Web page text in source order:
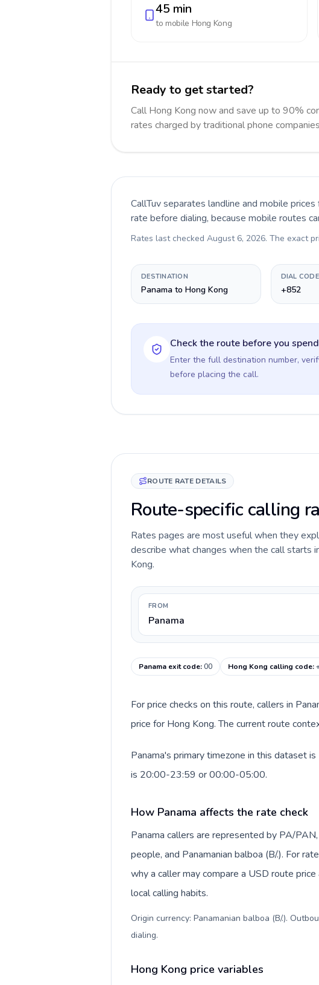
45 min
to mobile Hong Kong
Ready to get started?
Call Hong Kong now and save up to 90%
rates charged by traditional phone
CallTuv separates landline and mobile prices
rate before dialing, because mobile routes
Rates last checked August 6, 2026. The exact
DESTINATION
Panama to Hong Kong
DIAL CODE
+852
Check the route before you
Enter the full destination number,
before placing the call.
ROUTE RATE DETAILS
Route-specific calling
Rates pages are most useful when they
describe what changes when the call starts
Kong.
FROM
Panama
Panama exit code:00 Hong Kong calling code:
For price checks on this route, callers in
price for Hong Kong. The current route
Panama's primary timezone in this dataset
is 20:00-23:59 or 00:00-05:00.
How Panama affects the rate check
Panama callers are represented by PA/
people, and Panamanian balboa (B/.). For
why a caller may compare a USD route
local calling habits.
Origin currency: Panamanian balboa (B/.).
dialing.
Hong Kong price variables